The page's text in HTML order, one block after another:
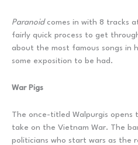
Paranoidcomes in with 8 tracks
fairly quick process to get
about the most famous songs in
some exposition to be had.
War Pigs
The once-titled Walpurgis opens
take on the Vietnam War. The
politicians who start wars as the